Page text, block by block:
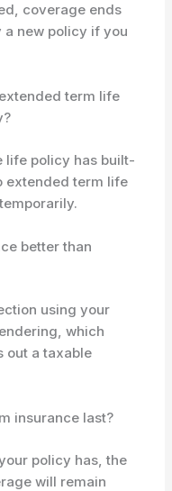
coverage ends
a new policy if you
term life
life policy has built-
extended term life
better than
using your
which
out a taxable
insurance last?
policy has, the
will remain